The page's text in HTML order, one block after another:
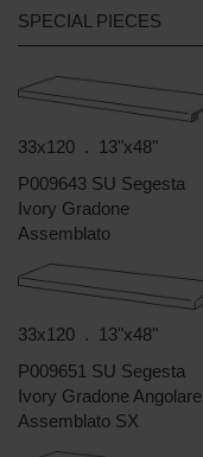
SPECIAL PIECES
33x120 . 13"x48"
P009643 SU Segesta
Ivory Gradone
Assemblato
33x120 . 13"x48"
P009651 SU Segesta
Ivory Gradone Angolare
Assemblato SX